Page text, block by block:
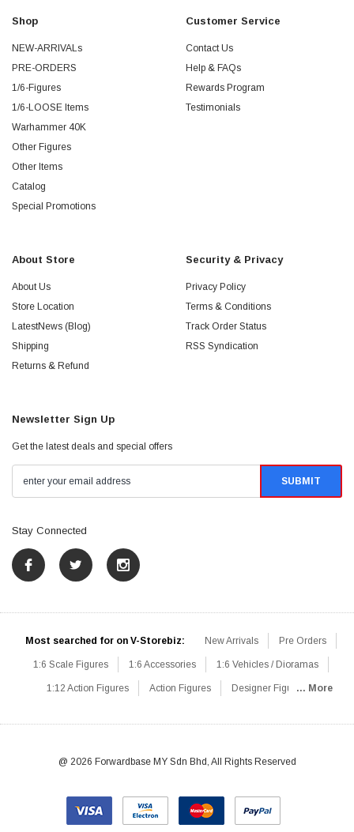
Shop
NEW-ARRIVALs
PRE-ORDERS
1/6-Figures
1/6-LOOSE Items
Warhammer 40K
Other Figures
Other Items
Catalog
Special Promotions
Customer Service
Contact Us
Help & FAQs
Rewards Program
Testimonials
About Store
About Us
Store Location
LatestNews (Blog)
Shipping
Returns & Refund
Security & Privacy
Privacy Policy
Terms & Conditions
Track Order Status
RSS Syndication
Newsletter Sign Up
Get the latest deals and special offers
Stay Connected
Most searched for on V-Storebiz: New Arrivals Pre Orders
1:6 Scale Figures 1:6 Accessories 1:6 Vehicles / Dioramas
1:12 Action Figures Action Figures Designer Figures
1:6 Designer / Concept Figures Loose Parts Rifles / Carbines
Knives / Axes / Blades Others Communications
... More
@ 2026 Forwardbase MY Sdn Bhd, All Rights Reserved